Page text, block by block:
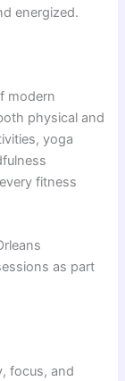
energized.
modern
physical and
yoga
fitness
as part
focus, and